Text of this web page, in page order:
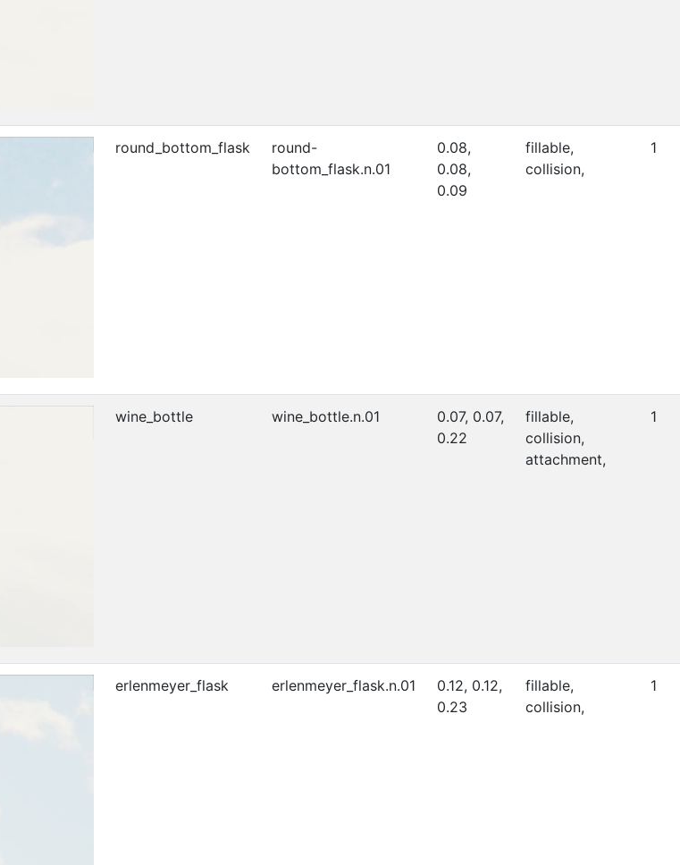
round_bottom_flask
round-
bottom_flask.n.01
0.08,
0.08,
0.09
fillable,
collision,
1
wine_bottle wine_bottle.n.01
0.07, 0.07,
0.22
fillable,
collision,
attachment,
1
erlenmeyer_flask erlenmeyer_flask.n.01
0.12, 0.12,
0.23
fillable,
collision,
1